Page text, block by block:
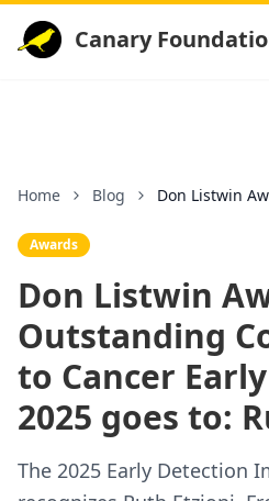
Canary
Home Blog
Awards
Don Listwin
Outstanding
to Cancer
2025 goes to:
The 2025 Early Detection